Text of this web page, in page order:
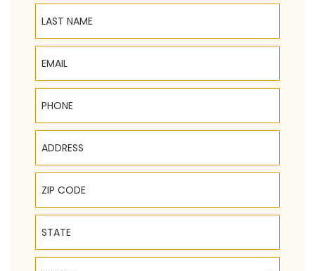
Last Name
Email
Phone
Address
ZIP Code
State
Service